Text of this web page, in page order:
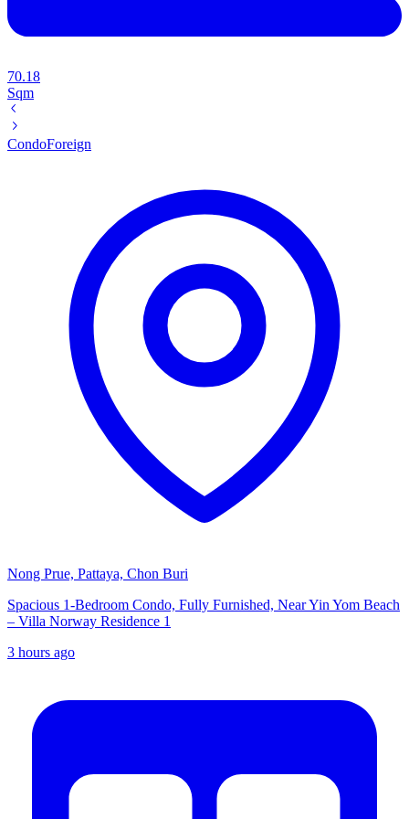
70.18
Sqm
CondoForeign
Nong Prue, Pattaya, Chon Buri
Spacious 1-Bedroom Condo, Fully Furnished, Near Yin Yom Beach
– Villa Norway Residence 1
3 hours ago